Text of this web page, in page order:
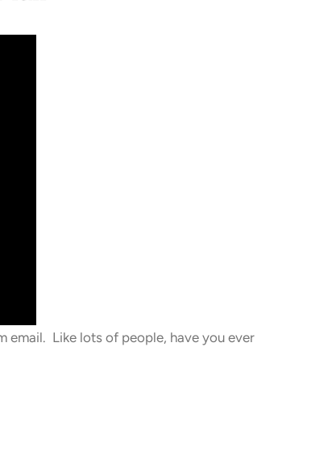
email. Like lots of people, have you ever